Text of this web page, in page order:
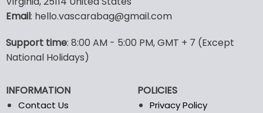
multiple
variants.
options
may
be
on
the
options
the
Email: hello.vascarabag@gmail.com
Support time: 8:00 AM - 5:00 PM, GMT + 7 (Except
National Holidays)
INFORMATION
Contact Us
POLICIES
Privacy Policy